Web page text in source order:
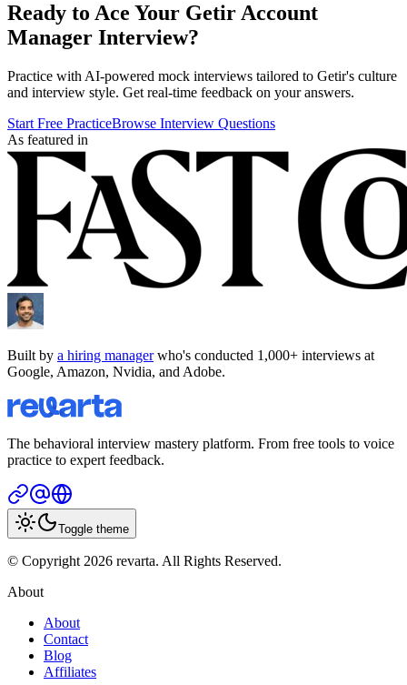
Ready to Ace Your GetirAccount
Manager Interview?
Practice with AI-powered mock interviews tailored to Getir's culture
and interview style. Get real-time feedback on your answers.
Start Free PracticeBrowse Interview Questions
As featured in
Built by a hiring managerwho's conducted 1,000+ interviews at
Google, Amazon, Nvidia, and Adobe.
The behavioral interview mastery platform. From free tools to voice
practice to expert feedback.
Toggle theme
© Copyright 2026 revarta. All Rights Reserved.
About
About
Contact
Blog
Affiliates